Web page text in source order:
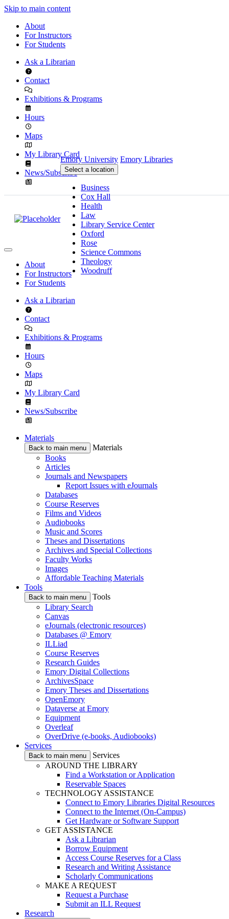
Skip to main content
About
For Instructors
For Students
Ask a Librarian
Contact
Exhibitions & Programs
Hours
Maps
My Library Card
News/Subscribe
Emory University Emory Libraries
Select a location
Business
Cox Hall
Health
Law
Library Service Center
Oxford
Rose
Science Commons
Theology
Woodruff
About
For Instructors
For Students
Ask a Librarian
Contact
Exhibitions & Programs
Hours
Maps
My Library Card
News/Subscribe
Materials
Back to main menu
Materials
Books
Articles
Journals and Newspapers
Report Issues with eJournals
Databases
Course Reserves
Films and Videos
Audiobooks
Music and Scores
Theses and Dissertations
Archives and Special Collections
Faculty Works
Images
Affordable Teaching Materials
Tools
Back to main menu
Tools
Library Search
Canvas
eJournals (electronic resources)
Databases @ Emory
ILLiad
Course Reserves
Research Guides
Emory Digital Collections
ArchivesSpace
Emory Theses and Dissertations
OpenEmory
Dataverse at Emory
Equipment
Overleaf
OverDrive (e-books, Audiobooks)
Services
Back to main menu
Services
AROUND THE LIBRARY
Find a Workstation or Application
Reservable Spaces
TECHNOLOGY ASSISTANCE
Connect to Emory Libraries Digital Resources
Connect to the Internet (On-Campus)
Get Hardware or Software Support
GET ASSISTANCE
Ask a Librarian
Borrow Equipment
Access Course Reserves for a Class
Research and Writing Assistance
Scholarly Communications
MAKE A REQUEST
Request a Purchase
Submit an ILL Request
Research